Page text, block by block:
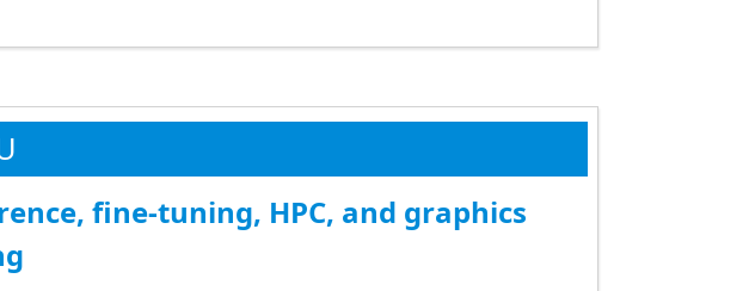
fine-tuning, HPC, and graphics